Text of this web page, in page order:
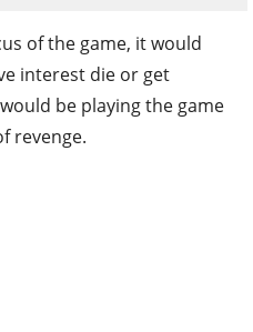
of the game, it would
interest die or get
be playing the game
revenge.